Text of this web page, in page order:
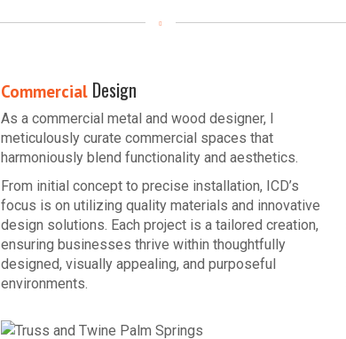
Commercial Design
As a commercial metal and wood designer, I
meticulously curate commercial spaces that
harmoniously blend functionality and aesthetics.
From initial concept to precise installation, ICD’s
focus is on utilizing quality materials and innovative
design solutions. Each project is a tailored creation,
ensuring businesses thrive within thoughtfully
designed, visually appealing, and purposeful
environments.